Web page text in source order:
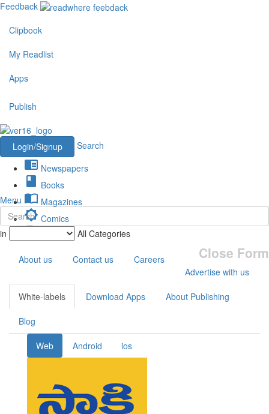
Feedback
Clipbook
My Readlist
Apps
Publish
Login/Signup Search
chrome_reader_mode Newspapers
book Books
import_contacts Magazines
brightness_low Comics
description Journals
Menu
in All Categories
Close Form
About us Contact us
Careers
Advertise with us
White-labels Download Apps About Publishing
Blog
Web Android ios